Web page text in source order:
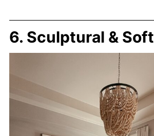
6. Sculptural & Soft